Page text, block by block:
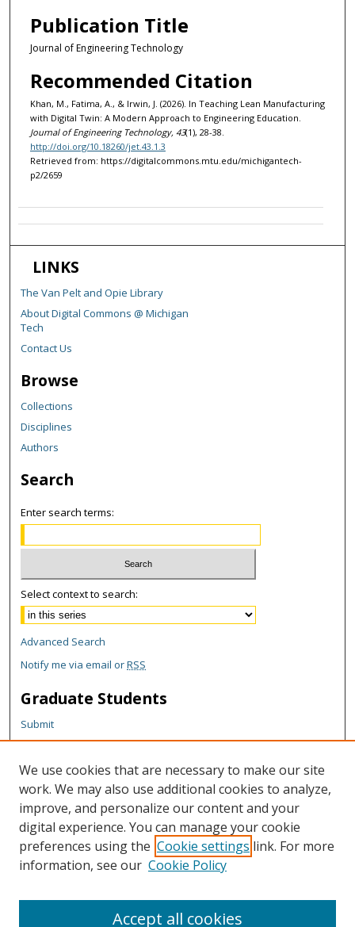
Publication Title
Journal of Engineering Technology
Recommended Citation
Khan, M., Fatima, A., & Irwin, J. (2026). In Teaching Lean Manufacturing
with Digital Twin: A Modern Approach to Engineering Education.
Journal of Engineering Technology, 43(1), 28-38.
http://doi.org/10.18260/jet.43.1.3
Retrieved from: https://digitalcommons.mtu.edu/michigantech-
p2/2659
LINKS
The Van Pelt and Opie Library
About Digital Commons @ Michigan
Tech
Contact Us
Browse
Collections
Disciplines
Authors
Search
Enter search terms:
Select context to search:
Advanced Search
Notify me via email orRSS
Graduate Students
Submit
Theses and Dissertations
Reports
Policies
Contact the Grad School
Author Corner
Author FAQ
We use cookies that are necessary to make our site
work. We may also use additional cookies to analyze,
improve, and personalize our content and your
digital experience. You can manage your cookie
preferences using the Cookie settings link. For more
information, see our Cookie Policy
Accept all cookies